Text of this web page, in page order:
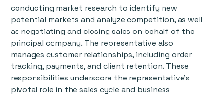
conducting market research to identify new
potential markets and analyze competition, as well
as negotiating and closing sales on behalf of the
principal company. The representative also
manages customer relationships, including order
tracking, payments, and client retention. These
responsibilities underscore the representative's
pivotal role in the sales cycle and business